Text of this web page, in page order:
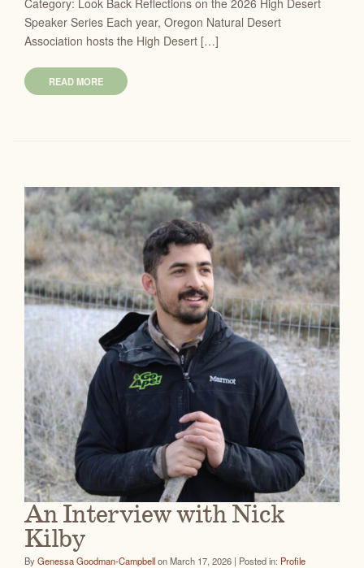
Category: Look Back Reflections on the 2026 High Desert
Speaker Series Each year, Oregon Natural Desert
Association hosts the High Desert […]
READ MORE
An Interview with Nick
Kilby
ByGenessa Goodman-Campbellon March 17, 2026 | Posted in: Profile